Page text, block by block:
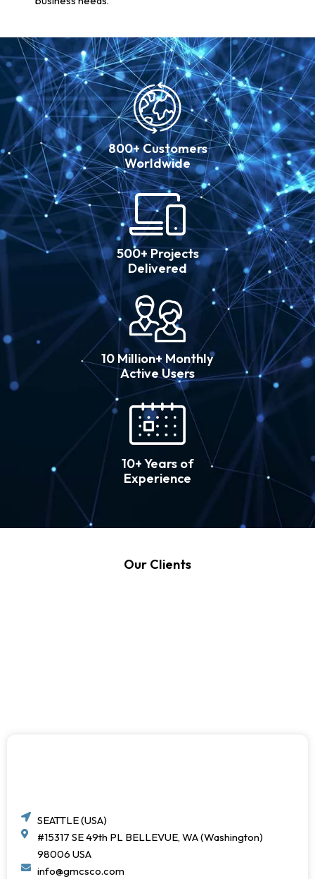
800+ Customers
Worldwide
500+ Projects
Delivered
10 Million+ Monthly
Active Users
10+ Years of
Experience
Our Clients
SEATTLE (USA)
#15317 SE 49th PL BELLEVUE, WA (Washington)
98006 USA
info@gmcsco.com